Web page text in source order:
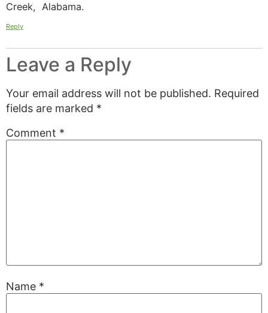
Creek, Alabama.
Reply
Leave a Reply
Your email address will not be published. Required
fields are marked *
Comment *
Name *